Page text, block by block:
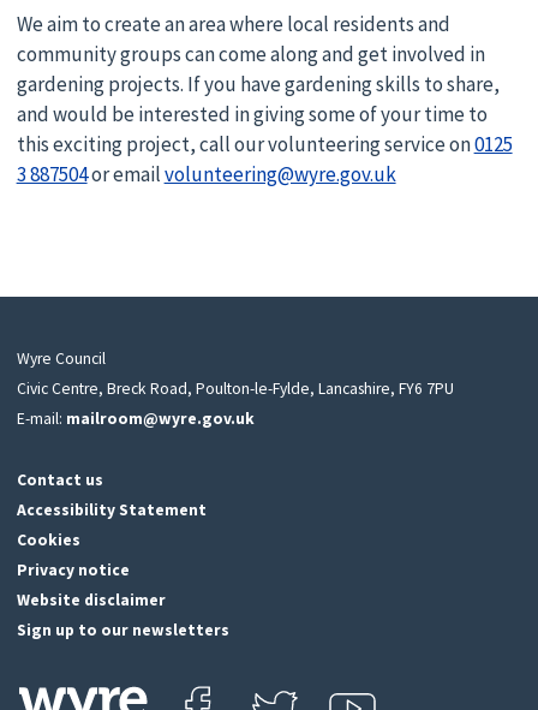
We aim to create an area where local residents and
community groups can come along and get involved in
gardening projects. If you have gardening skills to share,
and would be interested in giving some of your time to
this exciting project, call our volunteering service on0125
3 887504or emailvolunteering@wyre.gov.uk
Wyre Council
Civic Centre, Breck Road, Poulton-le-Fylde, Lancashire, FY6 7PU
E-mail: mailroom@wyre.gov.uk
Contact us
Accessibility Statement
Cookies
Privacy notice
Website disclaimer
Sign up to our newsletters